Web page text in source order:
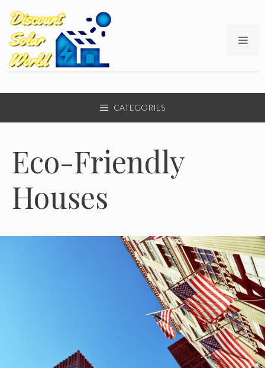
content
CATEGORIES
Eco-Friendly
Houses